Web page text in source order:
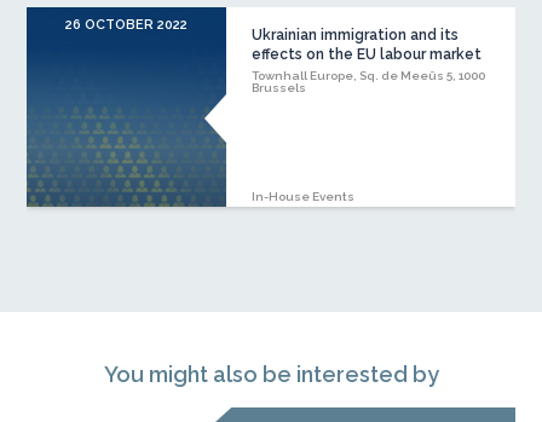
26 OCTOBER 2022
Ukrainian immigration and its
effects on the EU labour market
Townhall Europe, Sq. de Meeûs 5, 1000
Brussels
In-House Events
You might also be interested by